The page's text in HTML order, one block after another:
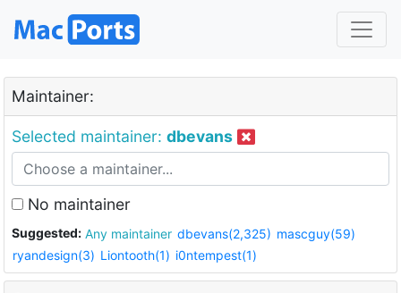
Maintainer:
Selected maintainer: dbevans
No maintainer
Suggested: Any maintainer dbevans(2,325) mascguy(59)
ryandesign(3) Liontooth(1) i0ntempest(1)